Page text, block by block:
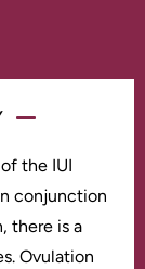
the IUI
conjunction
there is a
Ovulation